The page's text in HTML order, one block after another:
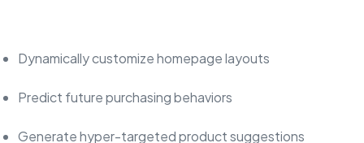
Dynamically customize homepage layouts
Predict future purchasing behaviors
Generate hyper-targeted product suggestions